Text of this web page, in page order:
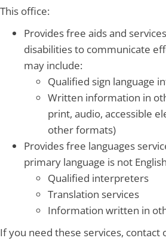
This office:
Provides free aids and
disabilities to communicate
may include:
Qualified sign language
Written information in
print, audio, accessible
other formats)
Provides free languages
primary language is not
Qualified interpreters
Translation services
Information written in
If you need these services, contact